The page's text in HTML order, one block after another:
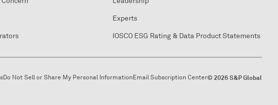
Experts
IOSCO ESG Rating & Data Product Statements
Do Not Sell or Share My Personal Information Email Subscription Center© 2026 S&P Global